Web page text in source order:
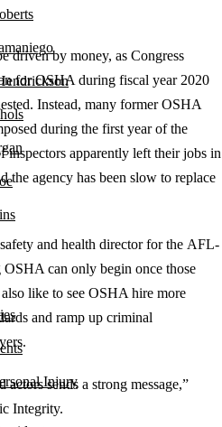
Injury
driven by money, as Congress
for OSHA during fiscal year 2020
Instead, many former OSHA
during the first year of the
inspectors apparently left their jobs in
the agency has been slow to replace
and health director for the AFL-
can only begin once those
like to see OSHA hire more
and ramp up criminal
sends a strong message,”
Integrity.